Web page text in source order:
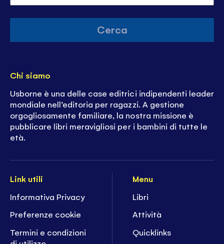
Cerca
Link utili
Informativa Privacy
Preferenze cookie
Termini e condizioni
Menu
Libri
Attività
Quicklinks
Chi siamo
Usborne è una delle case editrici indipendenti leader
mondiale nell’editoria per ragazzi. A gestione
orgogliosamente familiare, la nostra missione è
pubblicare libri meravigliosi per i bambini di tutte le
età.